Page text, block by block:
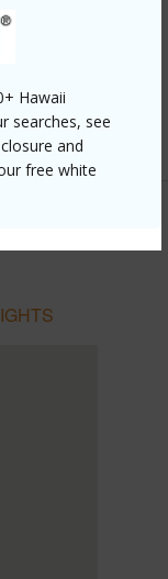
Hawaii
searches, see
and
free white
street/?
382-